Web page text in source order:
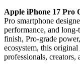
Apple iPhone 17 Pro
Pro smartphone
performance, and
finish, Pro-grade
ecosystem, this
professionals,